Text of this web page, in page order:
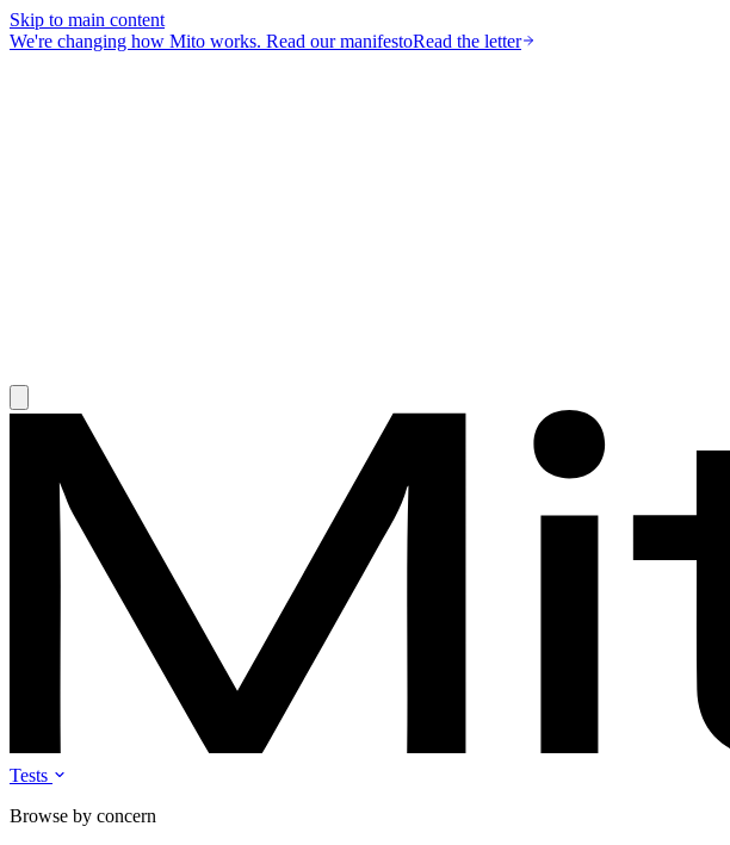
Skip to main content
We're changing how Mito works. Read our manifestoRead the letter
Tests
Browse by concern